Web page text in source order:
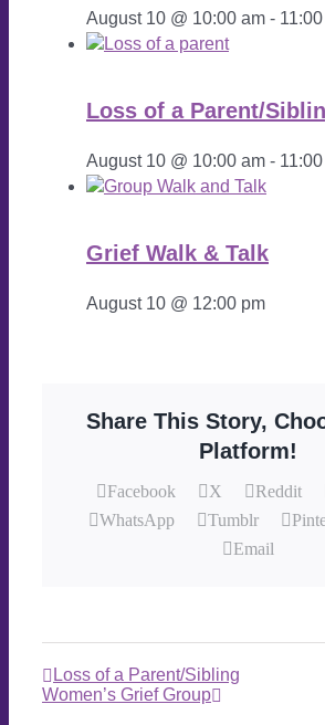
August 10 @ 10:00 am -
Loss of a Parent/
August 10 @ 10:00 am -
Grief Walk & Talk
August 10 @ 12:00 pm
Share This Story,
Platform!
Facebook X Reddit
WhatsApp
Tumblr
Email
Loss of a Parent/Sibling
Women’s Grief Group